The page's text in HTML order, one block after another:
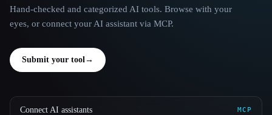
Hand-checked and categorized AI tools. Browse with your
eyes, or connect your AI assistant via MCP.
Submit your tool →
Connect AI assistants MCP